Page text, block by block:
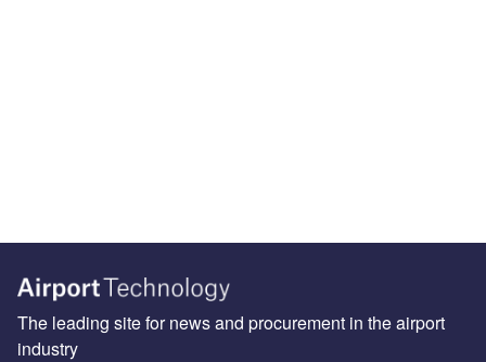
The leading site for news and procurement in the airport
industry